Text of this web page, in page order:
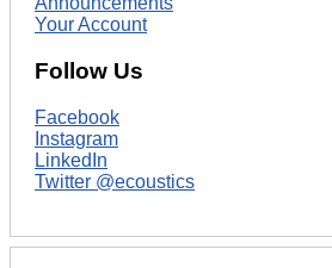
Your Account
Follow Us
Facebook
Instagram
LinkedIn
Twitter @ecoustics